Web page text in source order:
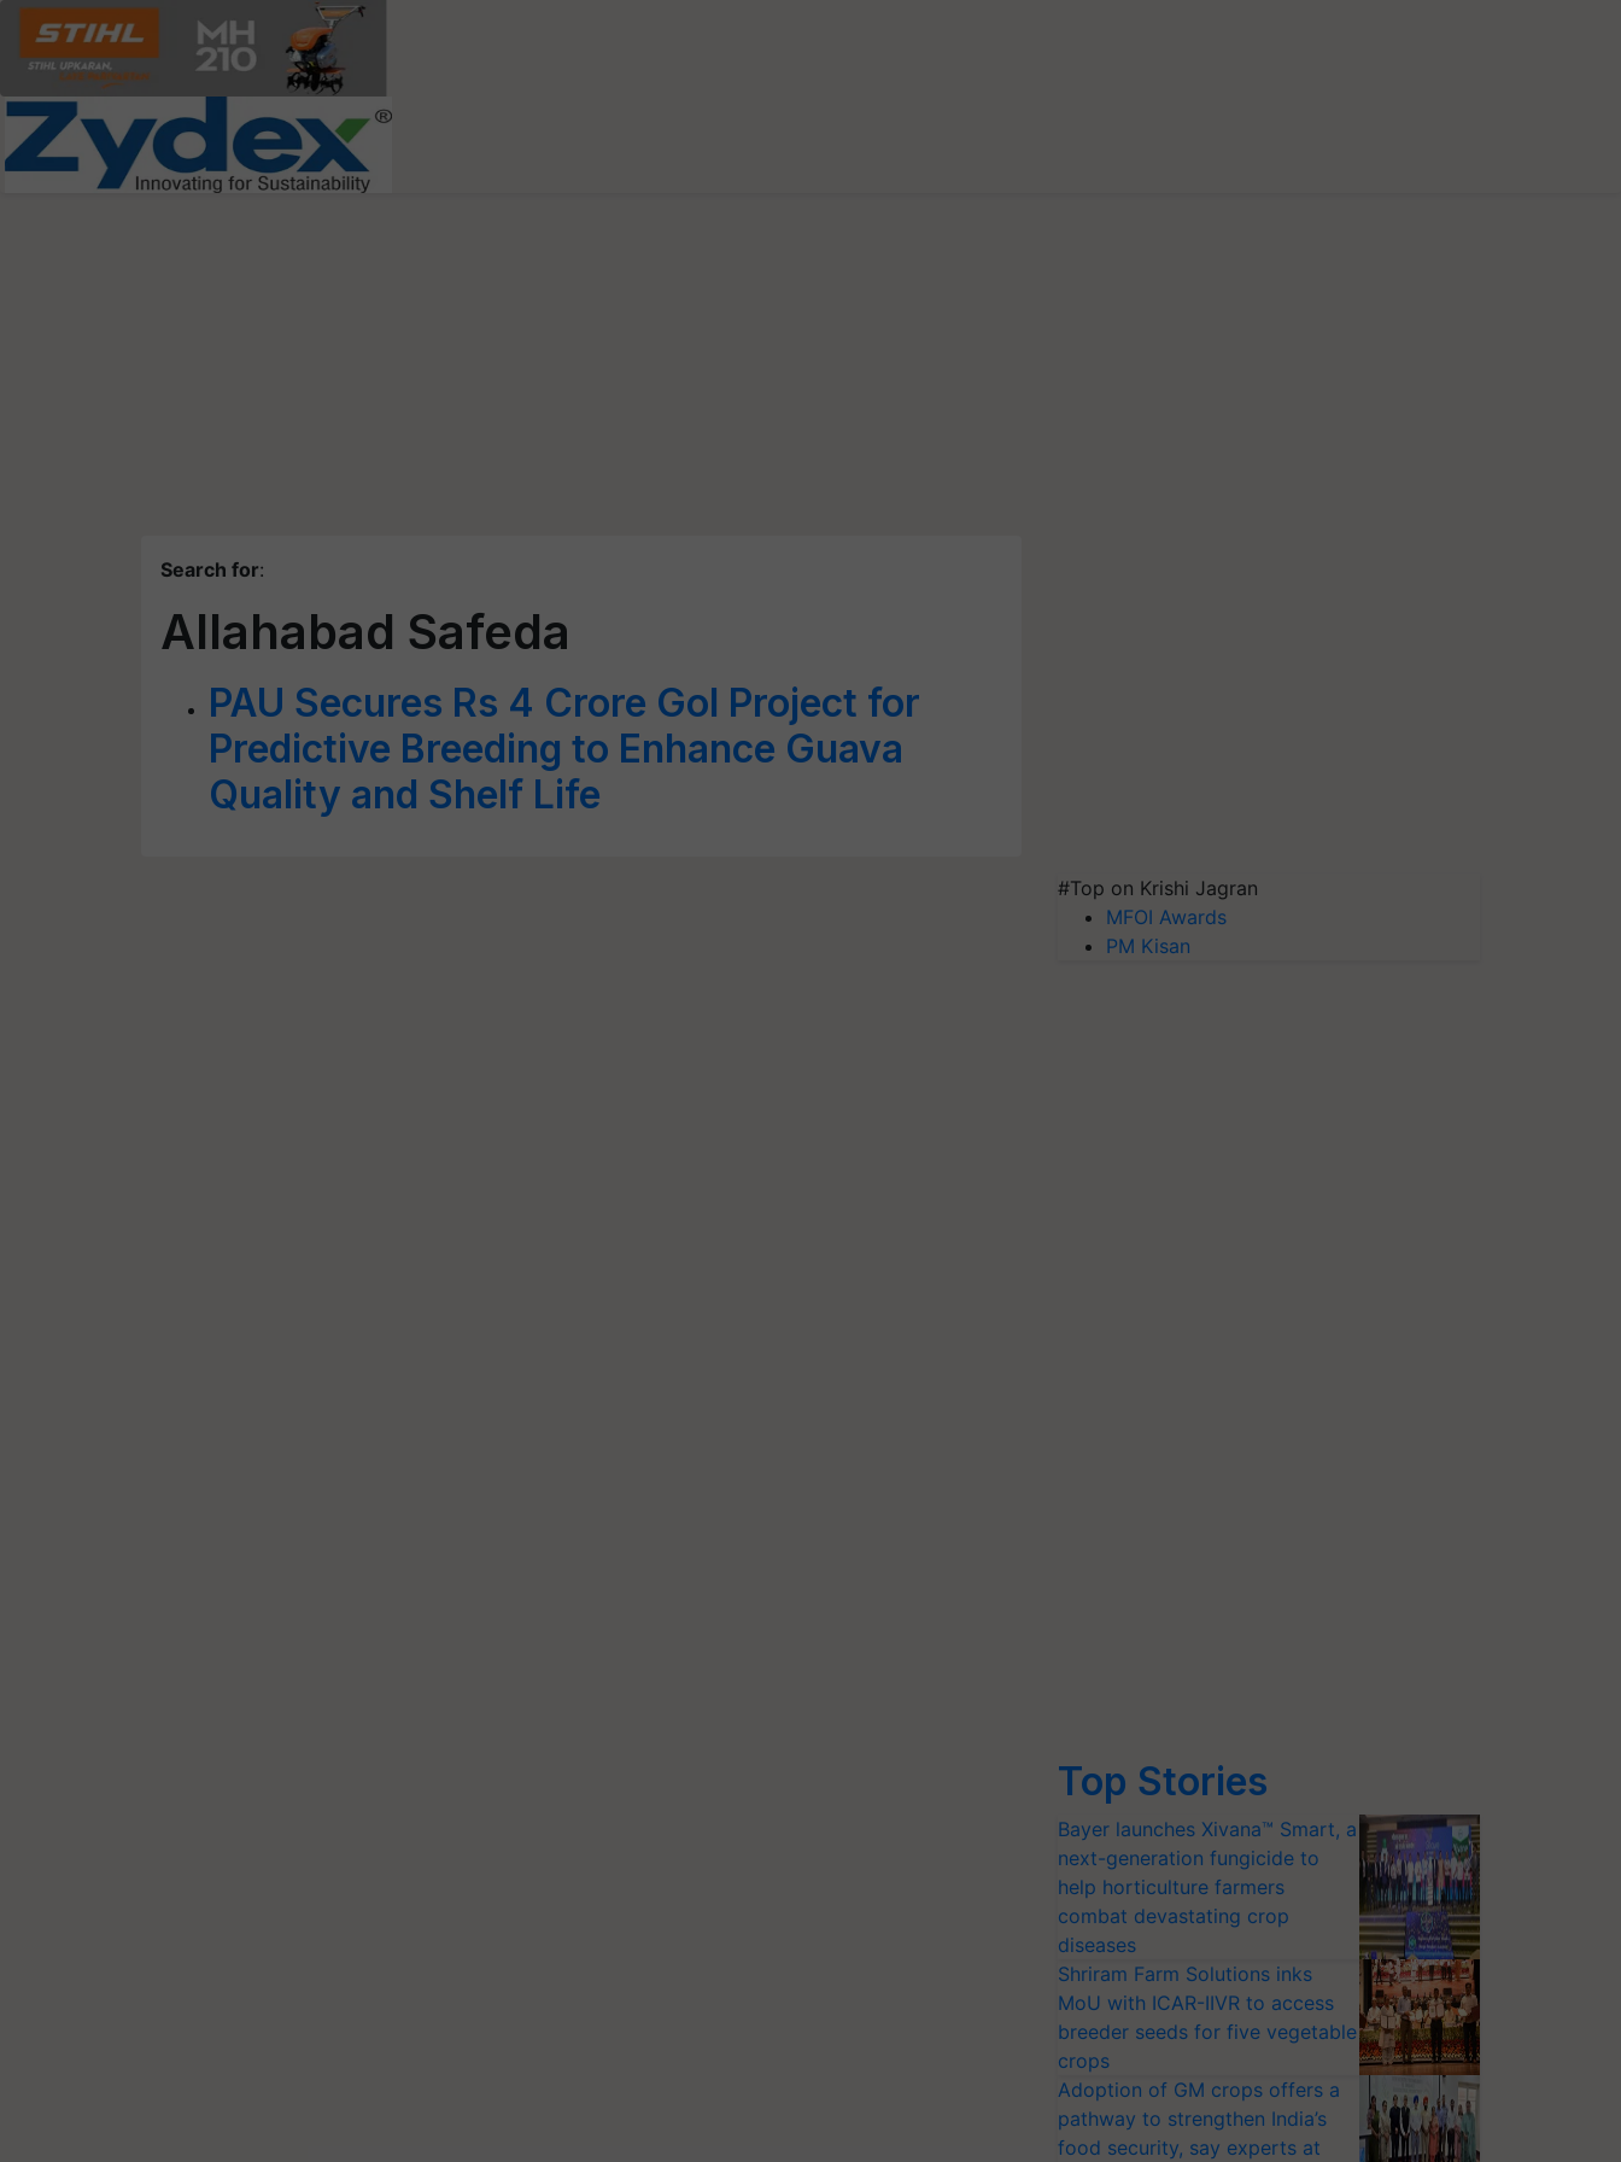
Search for:
Allahabad Safeda
PAU Secures Rs 4 Crore GoI Project for
Predictive Breeding to Enhance Guava
Quality and Shelf Life
#Top on Krishi Jagran
MFOI Awards
PM Kisan
Top Stories
Bayer launches Xivana™ Smart, a
next-generation fungicide to
help horticulture farmers
combat devastating crop
diseases
Shriram Farm Solutions inks
MoU with ICAR-IIVR to access
breeder seeds for five vegetable
crops
Adoption of GM crops offers a
pathway to strengthen India’s
food security, say experts at